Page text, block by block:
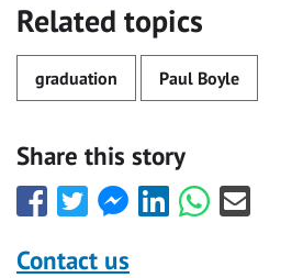
Related topics
graduation Paul Boyle
Share this story
Share
this
with
Share
this
with
Share
this
Share
this
Share
this
Share
this
Contact us